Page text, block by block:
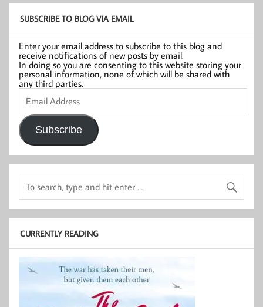
SUBSCRIBE TO BLOG VIA EMAIL
Enter your email address to subscribe to this blog and
receive notifications of new posts by email.
In doing so you are consenting to this website storing your
personal information, none of which will be shared with
any third parties.
Email
Address
Subscribe
CURRENTLY READING